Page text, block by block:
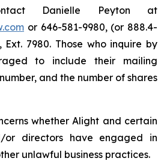
Danielle Peyton at
or 646-581-9980, (or 888.4-
Ext. 7980. Those who inquire by
to include their mailing
and the number of shares
whether Alight and certain
directors have engaged in
unlawful business practices.